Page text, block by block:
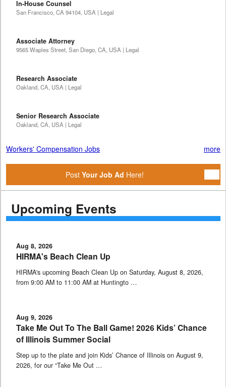
In-House Counsel
San Francisco, CA 94104, USA | Legal
Associate Attorney
9565 Waples Street, San Diego, CA, USA | Legal
Research Associate
Oakland, CA, USA | Legal
Senior Research Associate
Oakland, CA, USA | Legal
Workers' Compensation Jobs more
Post Your Job Ad Here!
Upcoming Events
Aug 8, 2026
HIRMA's Beach Clean Up
HIRMA's upcoming Beach Clean Up on Saturday, August 8, 2026,
from 9:00 AM to 11:00 AM at Huntingto …
Aug 9, 2026
Take Me Out To The Ball Game! 2026 Kids’ Chance
of Illinois Summer Social
Step up to the plate and join Kids’ Chance of Illinois on August 9,
2026, for our “Take Me Out …